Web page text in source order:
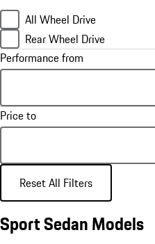
All Wheel Drive
Rear Wheel Drive
Performance from
Price to
Reset All Filters
Sport Sedan Models